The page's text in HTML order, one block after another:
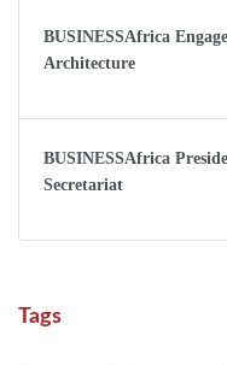
BUSINESSAfrica
Architecture
BUSINESSAfrica
Secretariat
Tags